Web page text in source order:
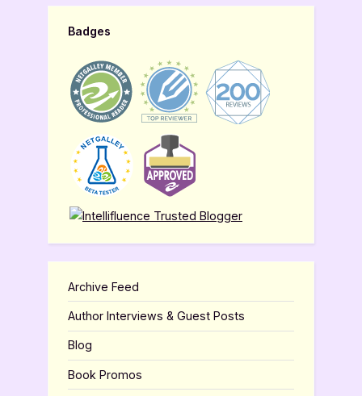
Badges
Archive Feed
Author Interviews & Guest Posts
Blog
Book Promos